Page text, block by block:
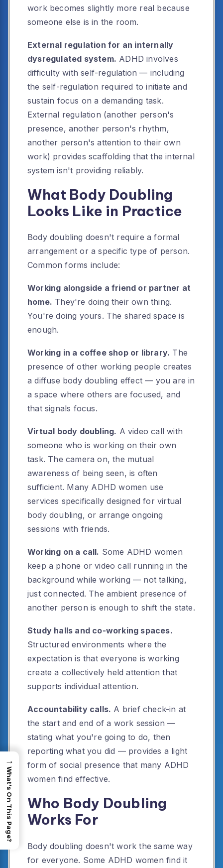
work becomes slightly more real because
someone else is in the room.
External regulation for an internally
dysregulated system. ADHD involves
difficulty with self-regulation — including
the self-regulation required to initiate and
sustain focus on a demanding task.
External regulation (another person's
presence, another person's rhythm,
another person's attention to their own
work) provides scaffolding that the internal
system isn't providing reliably.
What Body Doubling
Looks Like in Practice
Body doubling doesn't require a formal
arrangement or a specific type of person.
Common forms include:
Working alongside a friend or partner at
home. They're doing their own thing.
You're doing yours. The shared space is
enough.
Working in a coffee shop or library. The
presence of other working people creates
a diffuse body doubling effect — you are in
a space where others are focused, and
that signals focus.
Virtual body doubling. A video call with
someone who is working on their own
task. The camera on, the mutual
awareness of being seen, is often
sufficient. Many ADHD women use
services specifically designed for virtual
body doubling, or arrange ongoing
sessions with friends.
Working on a call. Some ADHD women
keep a phone or video call running in the
background while working — not talking,
just connected. The ambient presence of
another person is enough to shift the state.
Study halls and co-working spaces.
Structured environments where the
expectation is that everyone is working
create a collectively held attention that
supports individual attention.
Accountability calls. A brief check-in at
the start and end of a work session —
stating what you're going to do, then
reporting what you did — provides a light
form of social presence that many ADHD
women find effective.
Who Body Doubling
Works For
Body doubling doesn't work the same way
for everyone. Some ADHD women find it
→
What's On This Page?